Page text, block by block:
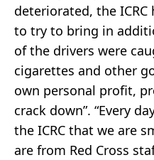
deteriorated, the
to try to bring in
of the drivers were
cigarettes and other
own personal profit,
crack down”. “Every
the ICRC that we are
are from Red Cross